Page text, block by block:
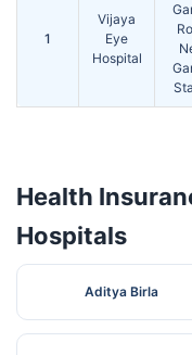
1
Vijaya
Eye
Hospital
Health
Hospitals
Aditya Birla